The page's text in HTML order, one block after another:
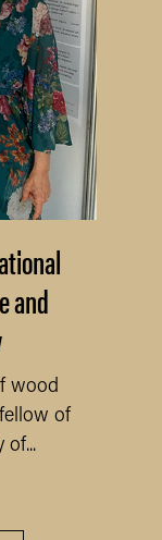
and
wood
of
of...